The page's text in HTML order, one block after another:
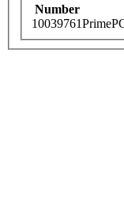
Number
10039761